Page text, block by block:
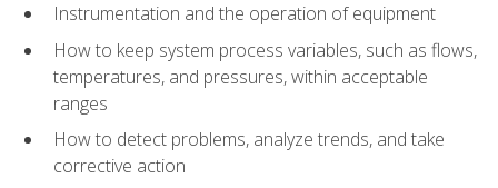
Instrumentation and the operation of equipment
How to keep system process variables, such as flows,
temperatures, and pressures, within acceptable
ranges
How to detect problems, analyze trends, and take
corrective action